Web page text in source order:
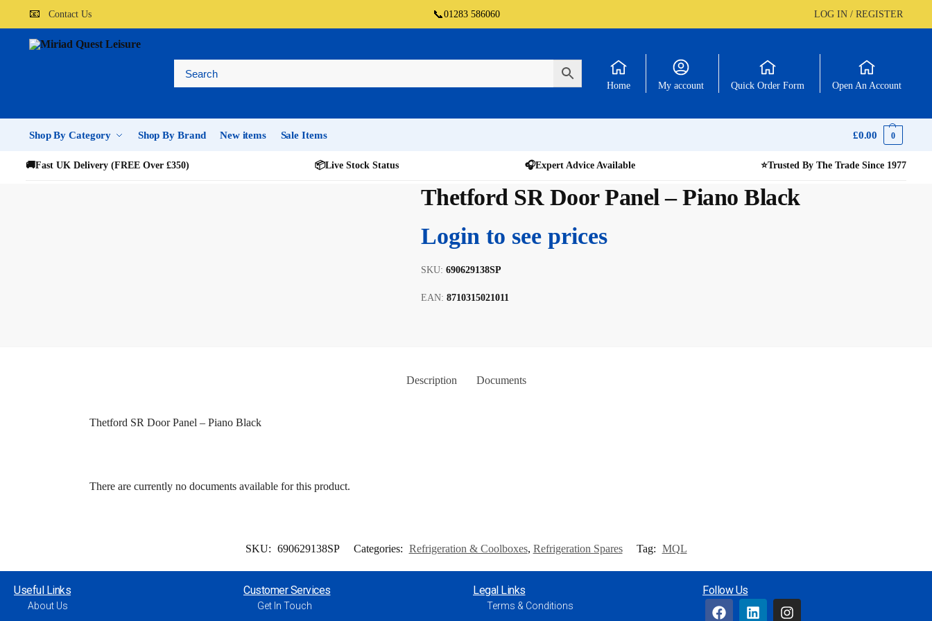
📧 Contact Us 📞01283 586060 LOG IN / REGISTER
Home My account Quick Order Form Open An Account
Shop By Category Shop By Brand New items Sale Items £0.00 0
🚚Fast UK Delivery (FREE Over £350) 📦Live Stock Status 🎧Expert Advice Available ⭐Trusted By The Trade Since 1977
Thetford SR Door Panel – Piano Black
Login to see prices
SKU: 690629138SP
EAN: 8710315021011
Description Documents
Thetford SR Door Panel – Piano Black
There are currently no documents available for this product.
SKU: 690629138SP Categories: Refrigeration & Coolboxes, Refrigeration Spares Tag: MQL
Useful Links
About Us
Customer Services
Get In Touch
Legal Links
Terms & Conditions
Follow Us